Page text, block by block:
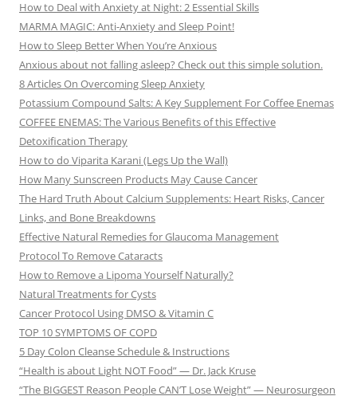
How to Deal with Anxiety at Night: 2 Essential Skills
MARMA MAGIC: Anti-Anxiety and Sleep Point!
How to Sleep Better When You’re Anxious
Anxious about not falling asleep? Check out this simple solution.
8 Articles On Overcoming Sleep Anxiety
Potassium Compound Salts: A Key Supplement For Coffee Enemas
COFFEE ENEMAS: The Various Benefits of this Effective
Detoxification Therapy
How to do Viparita Karani (Legs Up the Wall)
How Many Sunscreen Products May Cause Cancer
The Hard Truth About Calcium Supplements: Heart Risks, Cancer
Links, and Bone Breakdowns
Effective Natural Remedies for Glaucoma Management
Protocol To Remove Cataracts
How to Remove a Lipoma Yourself Naturally?
Natural Treatments for Cysts
Cancer Protocol Using DMSO & Vitamin C
TOP 10 SYMPTOMS OF COPD
5 Day Colon Cleanse Schedule & Instructions
“Health is about Light NOT Food” — Dr. Jack Kruse
“The BIGGEST Reason People CAN’T Lose Weight” — Neurosurgeon